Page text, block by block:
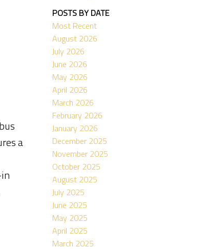
a
POSTS BY DATE
Most Recent
August 2026
July 2026
June 2026
May 2026
April 2026
March 2026
February 2026
January 2026
December 2025
November 2025
October 2025
August 2025
July 2025
June 2025
May 2025
April 2025
March 2025